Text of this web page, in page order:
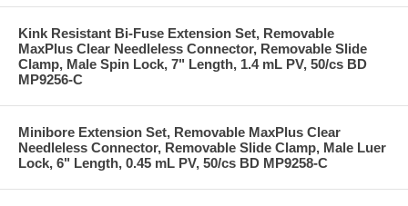
Kink Resistant Bi-Fuse Extension Set, Removable
MaxPlus Clear Needleless Connector, Removable Slide
Clamp, Male Spin Lock, 7" Length, 1.4 mL PV, 50/cs BD
MP9256-C
Minibore Extension Set, Removable MaxPlus Clear
Needleless Connector, Removable Slide Clamp, Male Luer
Lock, 6" Length, 0.45 mL PV, 50/cs BD MP9258-C